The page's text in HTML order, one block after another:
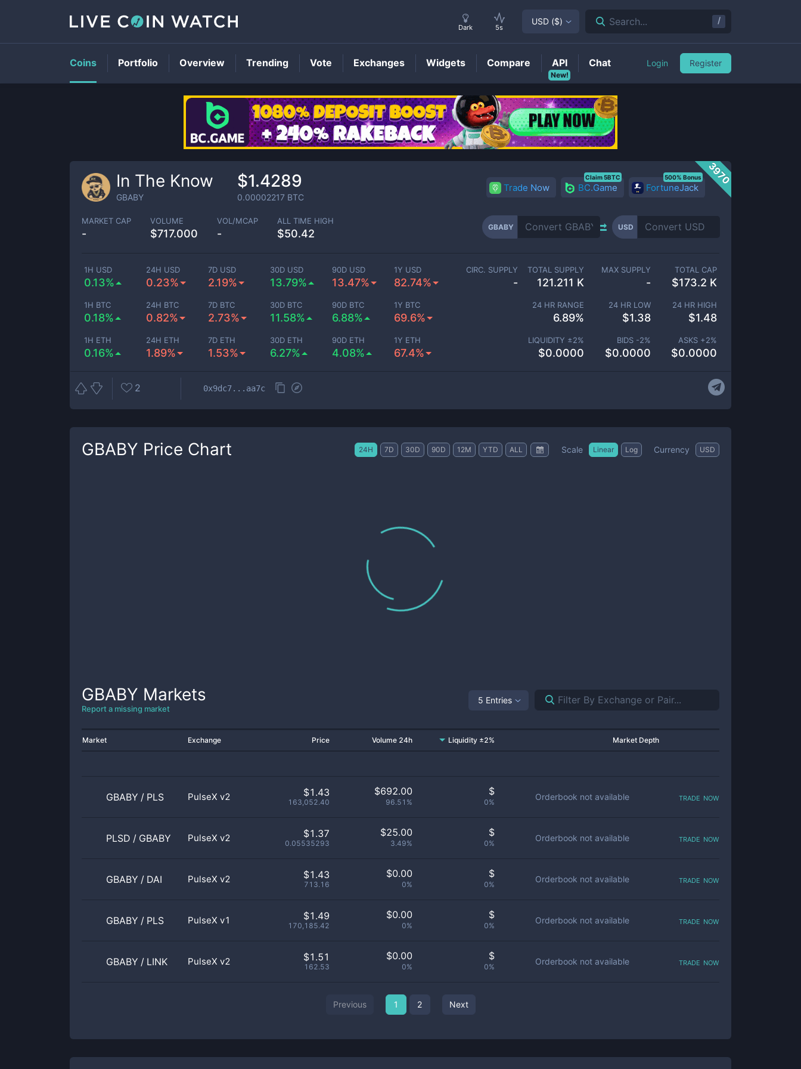
GBABYPrice
3970
In The Know
GBABY
$1.4289
0.00002217 BTC
Trade Now BC.Game
Claim 5BTC
FortuneJack
500% Bonus
MARKET CAP
-
VOLUME
$717.000
VOL/MCAP
-
ALL TIME HIGH
$50.42
GBABY USD
1H USD
0.13%
24H USD
0.23%
7D USD
2.19%
30D USD
13.79%
90D USD
13.47%
1Y USD
82.74%
1H BTC
0.18%
24H BTC
0.82%
7D BTC
2.73%
30D BTC
11.58%
90D BTC
6.88%
1Y BTC
69.6%
1H ETH
0.16%
24H ETH
1.89%
7D ETH
1.53%
30D ETH
6.27%
90D ETH
4.08%
1Y ETH
67.4%
CIRC. SUPPLY
-
TOTAL SUPPLY
121.211 K
MAX SUPPLY
-
TOTAL CAP
$173.2 K
24 HR RANGE
6.89%
24 HR LOW
$1.38
24 HR HIGH
$1.48
LIQUIDITY ±2%
$0.0000
BIDS -2%
$0.0000
ASKS +2%
$0.0000
2 0x9dc7...aa7c
GBABY Price Chart 24H 7D 30D 90D 12M YTD ALL Scale Linear Log Currency USD
GBABY Markets
Report a missing market
5 Entries
Market Exchange Price Volume 24h Liquidity ±2% Market Depth
GBABY / PLS PulseX v2 $1.43
163,052.40
$692.00
96.51%
$
0%
Orderbook not available trade now
PLSD / GBABY PulseX v2 $1.37
0.05535293
$25.00
3.49%
$
0%
Orderbook not available trade now
GBABY / DAI PulseX v2 $1.43
713.16
$0.00
0%
$
0%
Orderbook not available trade now
GBABY / PLS PulseX v1 $1.49
170,185.42
$0.00
0%
$
0%
Orderbook not available trade now
GBABY / LINK PulseX v2 $1.51
162.53
$0.00
0%
$
0%
Orderbook not available trade now
Previous 1 2 Next
Dark 5s
USD ($) Search... /
Coins Portfolio Overview Trending Vote Exchanges Widgets Compare
New!
API Chat Login Register